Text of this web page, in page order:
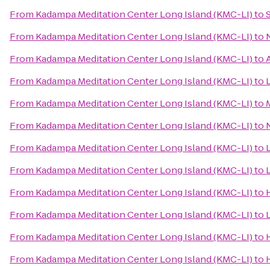
From Kadampa Meditation Center Long Island (KMC-LI)to
From Kadampa Meditation Center Long Island (KMC-LI)to
From Kadampa Meditation Center Long Island (KMC-LI)to
From Kadampa Meditation Center Long Island (KMC-LI)to
From Kadampa Meditation Center Long Island (KMC-LI)to
From Kadampa Meditation Center Long Island (KMC-LI)to
From Kadampa Meditation Center Long Island (KMC-LI)to
From Kadampa Meditation Center Long Island (KMC-LI)to
From Kadampa Meditation Center Long Island (KMC-LI)to
From Kadampa Meditation Center Long Island (KMC-LI)to
From Kadampa Meditation Center Long Island (KMC-LI)to
From Kadampa Meditation Center Long Island (KMC-LI)to